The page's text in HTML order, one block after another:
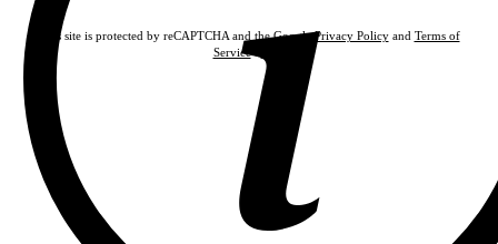
This site is protected by reCAPTCHA and the GooglePrivacy Policyand Terms of
Serviceapply.